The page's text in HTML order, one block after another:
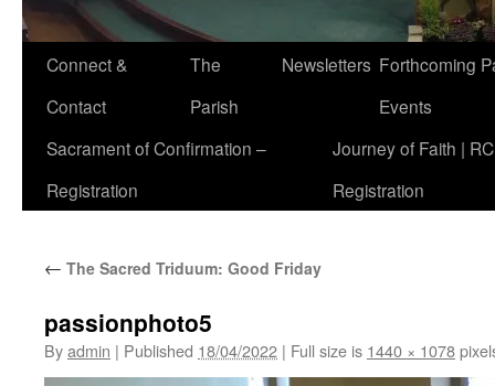
Connect &
Contact
The
Parish
Newsletters Forthcoming
Events
Sacrament of Confirmation –
Registration
Journey of Faith |
Registration
← The Sacred Triduum: Good Friday
passionphoto5
Byadmin | Published 18/04/2022 | Full size is 1440 × 1078